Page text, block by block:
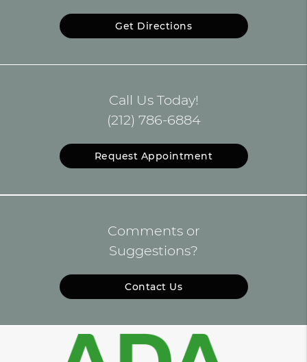
Get Directions
Call Us Today!
(212) 786-6884
Request Appointment
Comments or
Suggestions?
Contact Us